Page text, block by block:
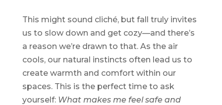
This might sound cliché, but fall truly invites
us to slow down and get cozy—and there’s
a reason we’re drawn to that. As the air
cools, our natural instincts often lead us to
create warmth and comfort within our
spaces. This is the perfect time to ask
yourself: What makes me feel safe and